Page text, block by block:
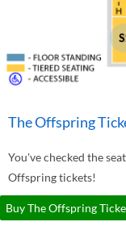
The Offspring
You've checked the
Offspring tickets!
Buy The Offspring